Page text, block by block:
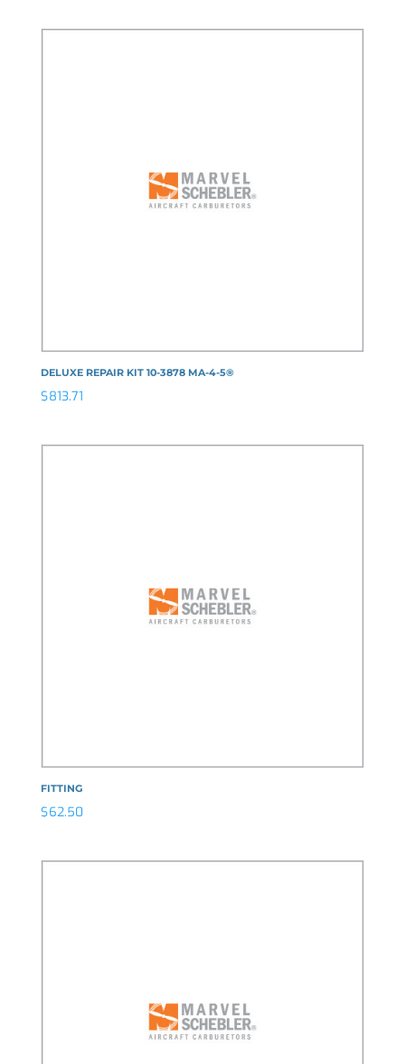
DELUXE REPAIR KIT 10-3878 MA-4-5®
$813.71
FITTING
$62.50